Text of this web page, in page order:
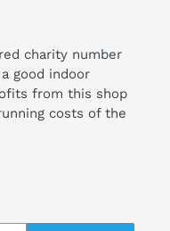
charity number
good indoor
from this shop
costs of the